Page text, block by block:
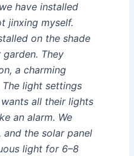
have installed
jinxing myself.
on the shade
They
a charming
light settings
all their lights
an alarm. We
the solar panel
light for 6–8